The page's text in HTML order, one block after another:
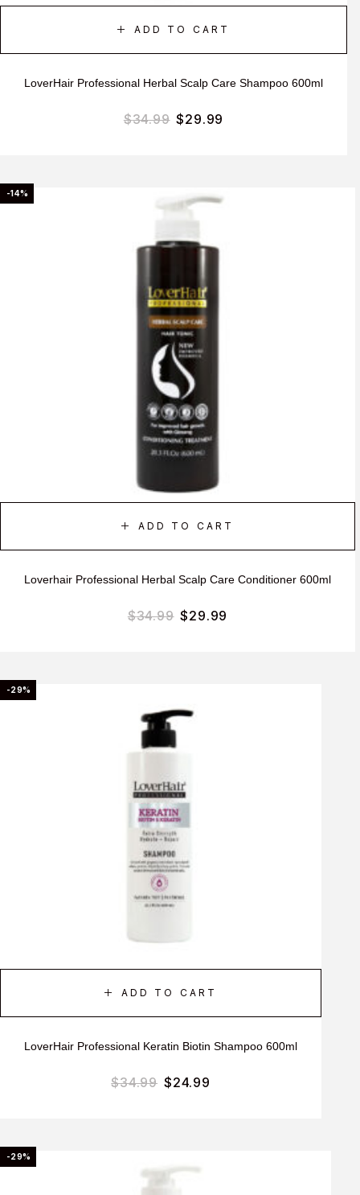
ADD TO CART
LoverHair Professional Herbal Scalp Care Shampoo 600ml
$34.99 $29.99
-14%
ADD TO CART
Loverhair Professional Herbal Scalp Care Conditioner 600ml
$34.99 $29.99
-29%
ADD TO CART
LoverHair Professional Keratin Biotin Shampoo 600ml
$34.99 $24.99
-29%